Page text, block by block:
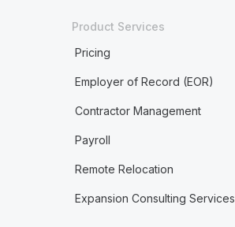
Product Services
Pricing
Employer of Record (EOR)
Contractor Management
Payroll
Remote Relocation
Expansion Consulting Services